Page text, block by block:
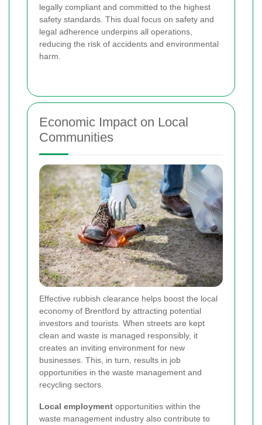
legally compliant and committed to the highest
safety standards. This dual focus on safety and
legal adherence underpins all operations,
reducing the risk of accidents and environmental
harm.
Economic Impact on Local
Communities
Effective rubbish clearance helps boost the local
economy of Brentford by attracting potential
investors and tourists. When streets are kept
clean and waste is managed responsibly, it
creates an inviting environment for new
businesses. This, in turn, results in job
opportunities in the waste management and
recycling sectors.
Local employment opportunities within the
waste management industry also contribute to